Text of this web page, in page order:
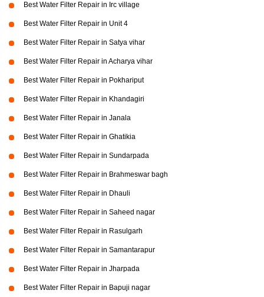
Best Water Filter Repair in Irc village
Best Water Filter Repair in Unit 4
Best Water Filter Repair in Satya vihar
Best Water Filter Repair in Acharya vihar
Best Water Filter Repair in Pokhariput
Best Water Filter Repair in Khandagiri
Best Water Filter Repair in Janala
Best Water Filter Repair in Ghatikia
Best Water Filter Repair in Sundarpada
Best Water Filter Repair in Brahmeswar bagh
Best Water Filter Repair in Dhauli
Best Water Filter Repair in Saheed nagar
Best Water Filter Repair in Rasulgarh
Best Water Filter Repair in Samantarapur
Best Water Filter Repair in Jharpada
Best Water Filter Repair in Bapuji nagar